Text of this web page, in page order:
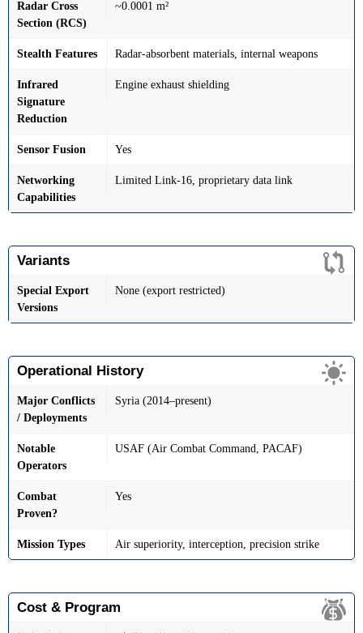
Radar Cross
Section (RCS)
~0.0001 m²
Stealth Features Radar-absorbent materials, internal weapons
Infrared
Signature
Reduction
Engine exhaust shielding
Sensor Fusion Yes
Networking
Capabilities
Limited Link-16, proprietary data link
Variants
Special Export
Versions
None (export restricted)
Operational History
Major Conflicts
/ Deployments
Syria (2014–present)
Notable
Operators
USAF (Air Combat Command, PACAF)
Combat
Proven?
Yes
Mission Types Air superiority, interception, precision strike
Cost & Program